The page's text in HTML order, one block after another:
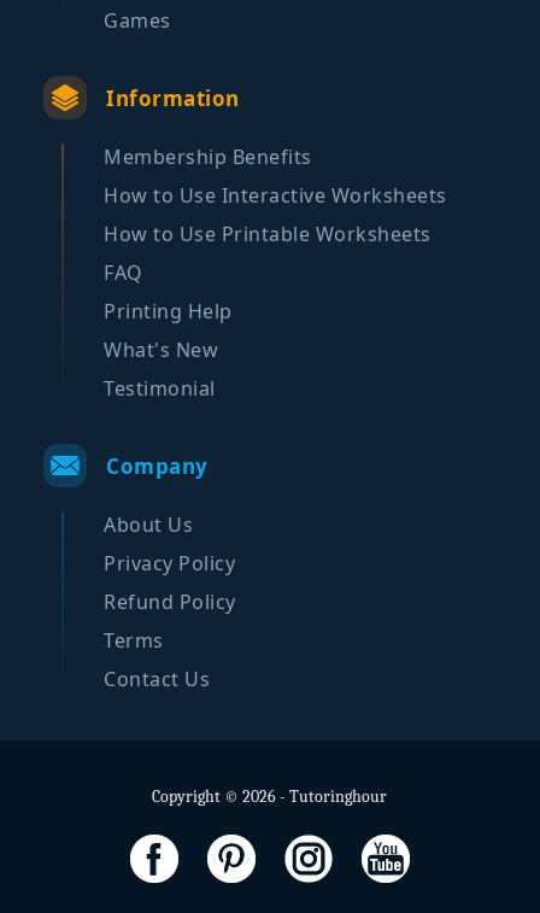
Games
Information
Membership Benefits
How to Use Interactive Worksheets
How to Use Printable Worksheets
FAQ
Printing Help
What's New
Testimonial
Company
About Us
Privacy Policy
Refund Policy
Terms
Contact Us
Copyright © 2026 - Tutoringhour